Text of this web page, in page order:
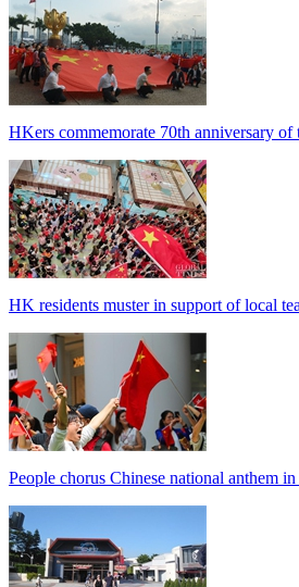
HKers commemorate 70th anniversary
HK residents muster in support of local
People chorus Chinese national anthem